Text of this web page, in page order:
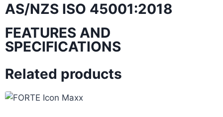
AS/NZS ISO 45001:2018
FEATURES AND
SPECIFICATIONS
Related products